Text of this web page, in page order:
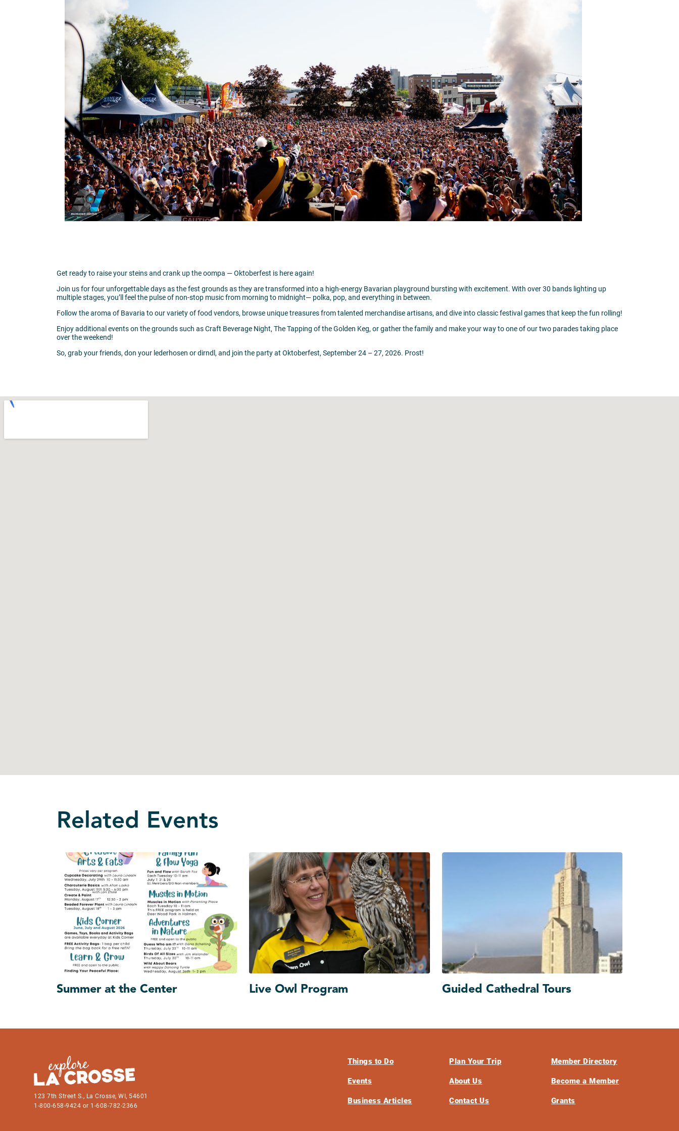
Get ready to raise your steins and crank up the oompa — Oktoberfest is here again!
Join us for four unforgettable days as the fest grounds as they are transformed into a high-energy Bavarian playground bursting with excitement. With over 30 bands lighting up
multiple stages, you’ll feel the pulse of non-stop music from morning to midnight— polka, pop, and everything in between.
Follow the aroma of Bavaria to our variety of food vendors, browse unique treasures from talented merchandise artisans, and dive into classic festival games that keep the fun rolling!
Enjoy additional events on the grounds such as Craft Beverage Night, The Tapping of the Golden Keg, or gather the family and make your way to one of our two parades taking place
over the weekend!
So, grab your friends, don your lederhosen or dirndl, and join the party at Oktoberfest, September 24 – 27, 2026. Prost!
Related Events
Summer at the Center Live Owl Program Guided Cathedral Tours
123 7th Street S., La Crosse, WI, 54601
1-800-658-9424 or 1-608-782-2366
Things to Do
Events
Business Articles
Plan Your Trip
About Us
Contact Us
Member Directory
Become a Member
Grants